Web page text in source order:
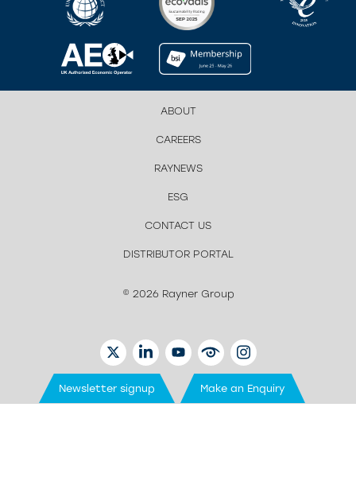
ABOUT
CAREERS
RAYNEWS
ESG
CONTACT US
DISTRIBUTOR PORTAL
© 2026 Rayner Group
TWITTERLINKEDINYOUTUBEEYETUBEINSTAGRAM
Newsletter signup Make an Enquiry